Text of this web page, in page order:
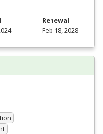
Renewal
Feb 18, 2028